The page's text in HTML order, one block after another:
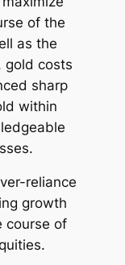
of the
as the
gold costs
sharp
within
reliance
growth
course of